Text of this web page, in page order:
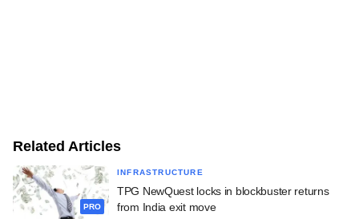
Related Articles
PRO
INFRASTRUCTURE
TPG NewQuest locks in blockbuster returns
from India exit move